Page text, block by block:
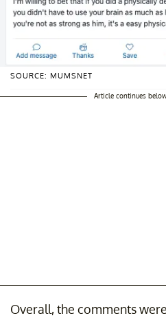
SOURCE: MUMSNET
Article continues
Overall, the comments